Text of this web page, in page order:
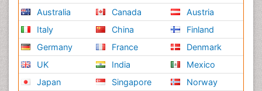
Australia
Italy
Germany
UK
Japan
Canada
China
France
India
Singapore
Austria
Finland
Denmark
Mexico
Norway